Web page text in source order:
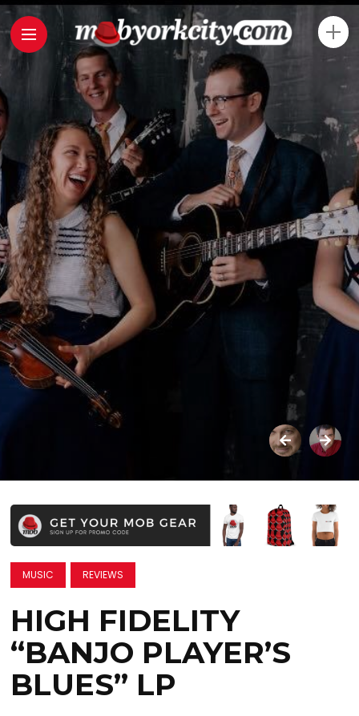
MUSIC REVIEWS
HIGH FIDELITY
“BANJO PLAYER’S
BLUES” LP